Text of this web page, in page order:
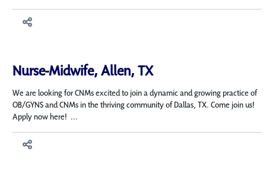
Nurse-Midwife, Allen, TX
We are looking for CNMs excited to join a dynamic and growing practice of
OB/GYNS and CNMs in the thriving community of Dallas, TX. Come join us!
Apply now here! ...